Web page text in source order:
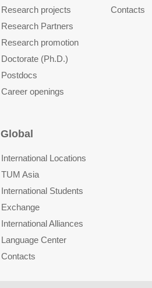
Research projects
Research Partners
Research promotion
Doctorate (Ph.D.)
Postdocs
Career openings
Contacts
Global
International Locations
TUM Asia
International Students
Exchange
International Alliances
Language Center
Contacts